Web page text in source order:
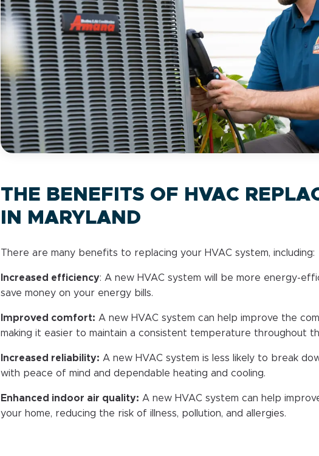
THE BENEFITS OF HVAC
IN MARYLAND
There are many benefits to replacing your HVAC system, including:
Increased efficiency: A new HVAC system will be more energy-
save money on your energy bills.
Improved comfort: A new HVAC system can help improve the
making it easier to maintain a consistent temperature throughout
Increased reliability: A new HVAC system is less likely to break
with peace of mind and dependable heating and cooling.
Enhanced indoor air quality: A new HVAC system can help
your home, reducing the risk of illness, pollution, and allergies.